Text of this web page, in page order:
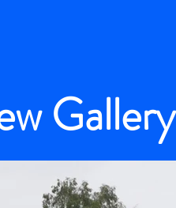
Gallery